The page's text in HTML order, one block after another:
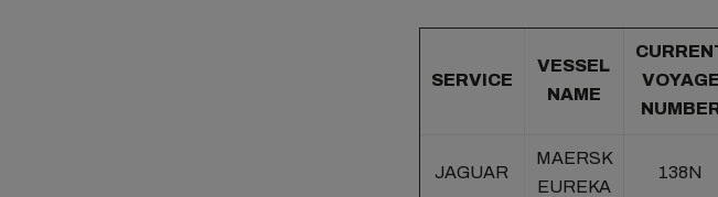
SERVICE
VESSEL
NAME
VOYAGE
JAGUAR
MAERSK
EUREKA
138N